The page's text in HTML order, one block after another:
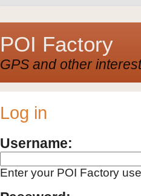
POI Factory
GPS and other
Log in
Username:
Enter your POI Factory